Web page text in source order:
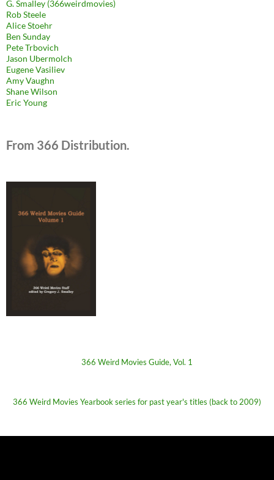
G. Smalley (366weirdmovies)
Rob Steele
Alice Stoehr
Ben Sunday
Pete Trbovich
Jason Ubermolch
Eugene Vasiliev
Amy Vaughn
Shane Wilson
Eric Young
From 366 Distribution.
366 Weird Movies Guide, Vol. 1
366 Weird Movies Yearbook series for past year's titles (back to 2009)